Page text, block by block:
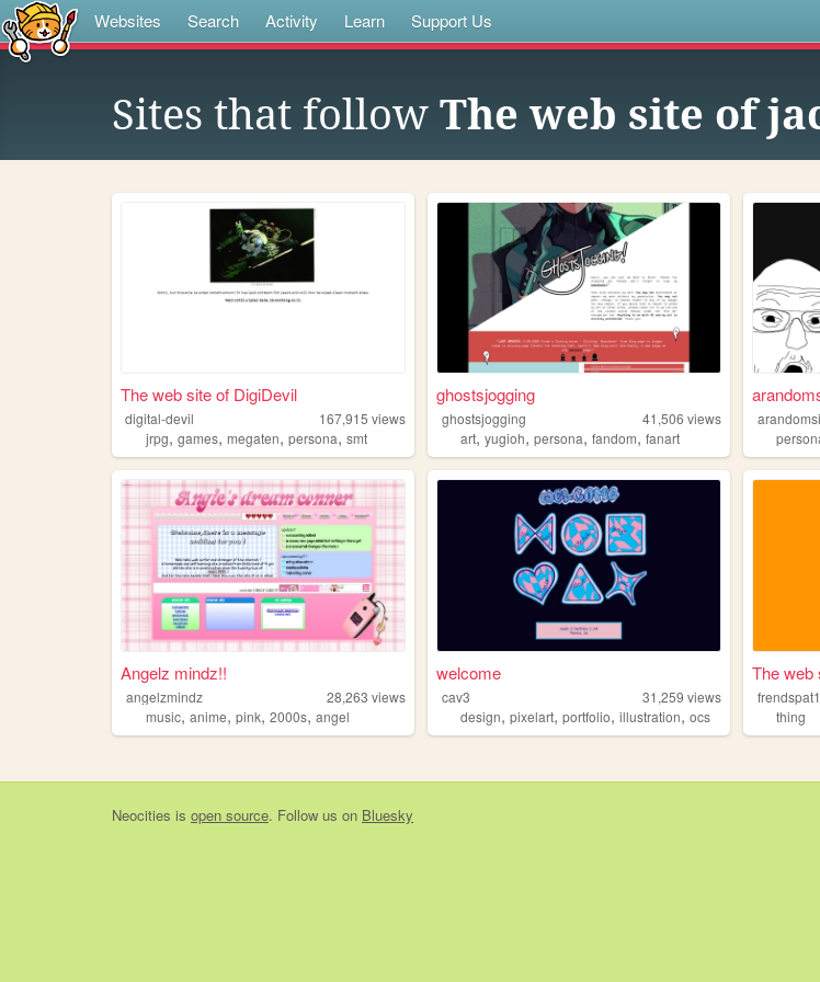
Websites Search Activity Learn Support Us
Sites that follow The web site of
The web site of DigiDevil
digital-devil 167,915 views
jrpg, games, megaten, persona, smt
ghostsjogging
ghostsjogging 41,506 views
art,yugioh,persona,fandom,fanart
Angelz mindz!!
angelzmindz 28,263 views
music, anime, pink, 2000s, angel
welcome
cav3 31,259 views
design,pixelart,portfolio,illustration,ocs
The web
frendspat1
thing
Neocities is open source. Follow us on Bluesky